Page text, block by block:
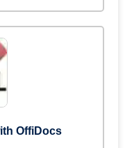
OffiDocs